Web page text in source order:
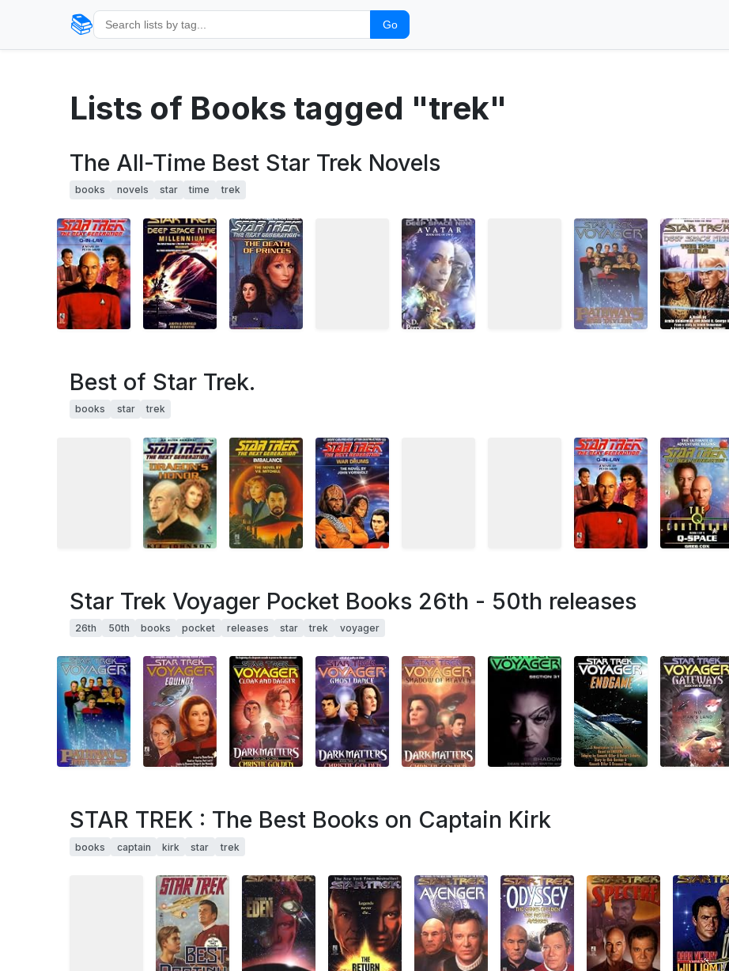
📚 Go
Lists of Books tagged "trek"
The All-Time Best Star Trek Novels
books novels star time trek
Best of Star Trek.
books star trek
Star Trek Voyager Pocket Books 26th - 50th releases
26th 50th books pocket releases star trek voyager
STAR TREK : The Best Books on Captain Kirk
books captain kirk star trek